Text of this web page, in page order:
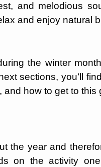
and melodious
and enjoy natural
the winter
sections, you’ll
how to get to this
the year and
on the activity